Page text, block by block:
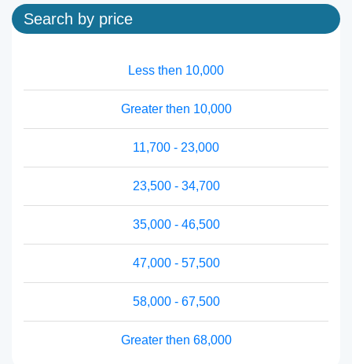
Search by price
Less then 10,000
Greater then 10,000
11,700 - 23,000
23,500 - 34,700
35,000 - 46,500
47,000 - 57,500
58,000 - 67,500
Greater then 68,000